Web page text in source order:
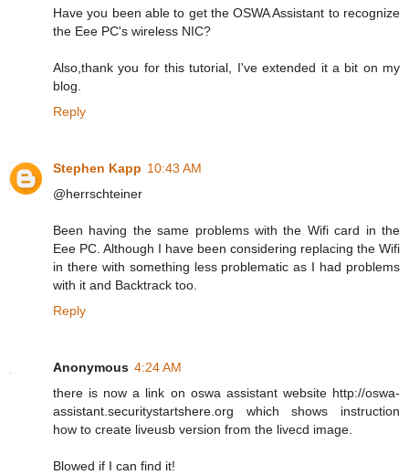
Have you been able to get the OSWA Assistant to recognize
the Eee PC's wireless NIC?
Also,thank you for this tutorial, I've extended it a bit on my
blog.
Reply
Stephen Kapp 10:43 AM
@herrschteiner
Been having the same problems with the Wifi card in the
Eee PC. Although I have been considering replacing the Wifi
in there with something less problematic as I had problems
with it and Backtrack too.
Reply
Anonymous 4:24 AM
there is now a link on oswa assistant website http://oswa-
assistant.securitystartshere.org which shows instruction
how to create liveusb version from the livecd image.
Blowed if I can find it!